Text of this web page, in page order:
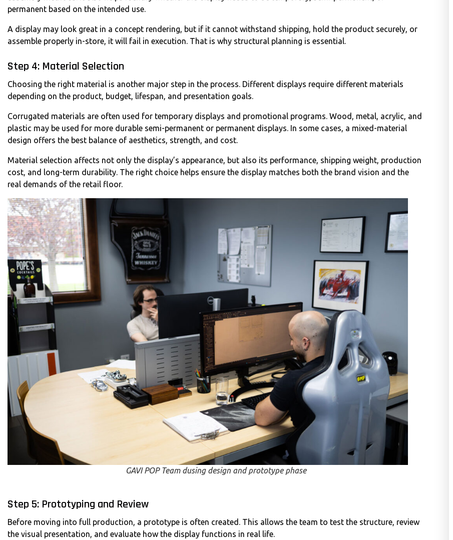
permanent based on the intended use.
A display may look great in a concept rendering, but if it cannot withstand shipping, hold the product securely, or
assemble properly in-store, it will fail in execution. That is why structural planning is essential.
Step 4: Material Selection
Choosing the right material is another major step in the process. Different displays require different materials
depending on the product, budget, lifespan, and presentation goals.
Corrugated materials are often used for temporary displays and promotional programs. Wood, metal, acrylic, and
plastic may be used for more durable semi-permanent or permanent displays. In some cases, a mixed-material
design offers the best balance of aesthetics, strength, and cost.
Material selection affects not only the display’s appearance, but also its performance, shipping weight, production
cost, and long-term durability. The right choice helps ensure the display matches both the brand vision and the
real demands of the retail floor.
GAVI POP Team dusing design and prototype phase
Step 5: Prototyping and Review
Before moving into full production, a prototype is often created. This allows the team to test the structure, review
the visual presentation, and evaluate how the display functions in real life.